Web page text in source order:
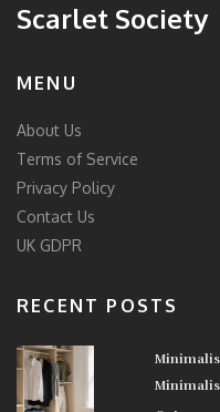
Scarlet Society
MENU
About Us
Terms of Service
Privacy Policy
Contact Us
UK GDPR
RECENT POSTS